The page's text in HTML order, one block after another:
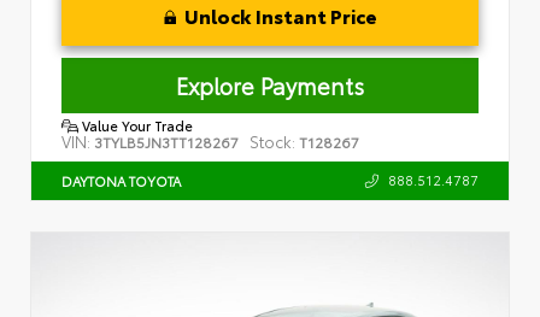
Unlock Instant Price
Explore Payments
Value Your Trade
VIN: 3TYLB5JN3TT128267 Stock: T128267
DAYTONA TOYOTA 888.512.4787